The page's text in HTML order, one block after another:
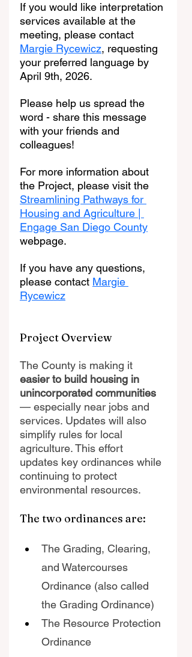
If you would like interpretation
services available at the
meeting, please contact
Margie Rycewicz, requesting
your preferred language by
April 9th, 2026.
Please help us spread the
word - share this message
with your friends and
colleagues!
For more information about
the Project, please visit the
Streamlining Pathways for
Housing and Agriculture |
Engage San Diego County
webpage.
If you have any questions,
please contact Margie
Rycewicz
Project Overview
The County is making it
easier to build housing in
unincorporated communities
— especially near jobs and
services. Updates will also
simplify rules for local
agriculture. This effort
updates key ordinances while
continuing to protect
environmental resources.
The two ordinances are:
The Grading, Clearing,
and Watercourses
Ordinance (also called
the Grading Ordinance)
The Resource Protection
Ordinance